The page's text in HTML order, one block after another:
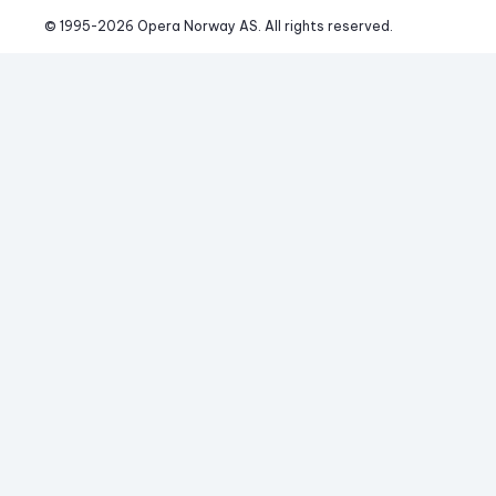
© 1995-2026 Opera Norway AS. All rights reserved.